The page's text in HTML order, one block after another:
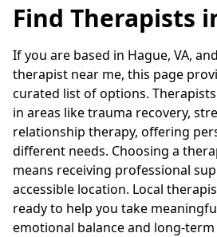
Find Therapists
If you are based in Hague, VA,
therapist near me, this page
curated list of options.
in areas like trauma recovery,
relationship therapy, offering
different needs. Choosing a
means receiving professional
accessible location. Local
ready to help you take
emotional balance and long-